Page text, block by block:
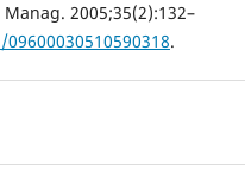
2005;35(2):132–
.